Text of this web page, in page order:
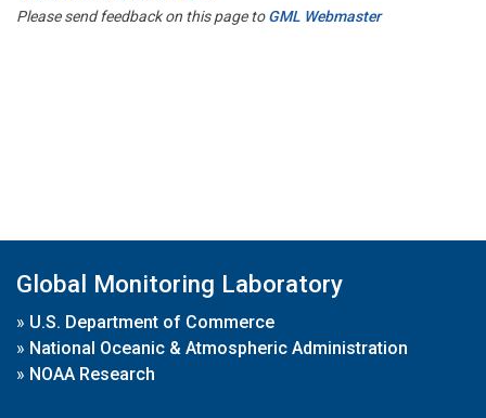
Please send feedback on this page toGML Webmaster
Global Monitoring Laboratory
» U.S. Department of Commerce
» National Oceanic & Atmospheric Administration
» NOAA Research